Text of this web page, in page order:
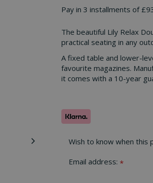
Pay in 3 installments of
The beautiful Lily Relax
practical seating in any
A fixed table and lower-
favourite magazines.
it comes with a 10-year
Wish to know when this
Email address: *